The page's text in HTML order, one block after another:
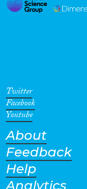
Geographies
Twitter
Facebook
Youtube
About
Feedback
Help
Analytics